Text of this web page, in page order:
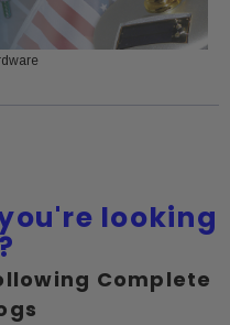
looking
Complete